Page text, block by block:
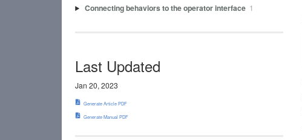
Connecting behaviors to the operator interface 1
Last Updated
Jan 20, 2023
Generate Article PDF
Generate Manual PDF